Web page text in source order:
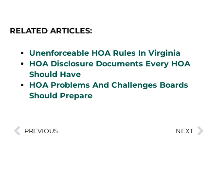
RELATED ARTICLES:
Unenforceable HOA Rules In Virginia
HOA Disclosure Documents Every HOA
Should Have
HOA Problems And Challenges Boards
Should Prepare
PREVIOUS NEXT